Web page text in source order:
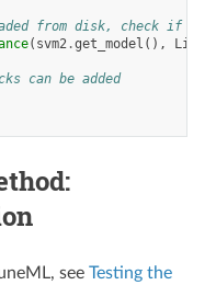
from disk, check if the
( svm2.get_model (),
can be added
see Testing the